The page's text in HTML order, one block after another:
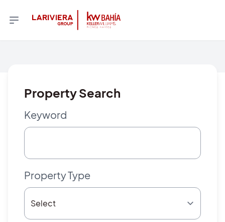
Property Search
Keyword
Property Type